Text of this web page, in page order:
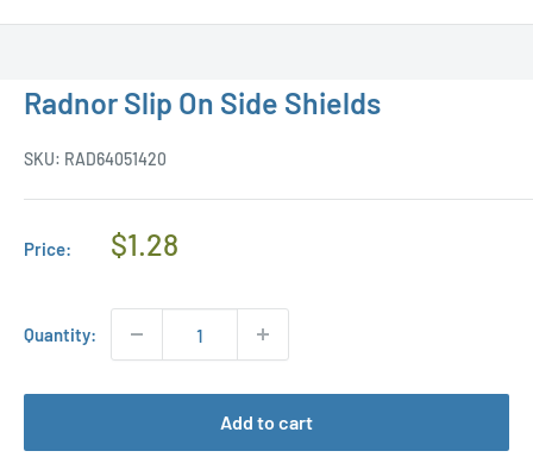
Radnor Slip On Side Shields
SKU: RAD64051420
Price:
Regular
$1.28
Quantity:
Add to cart